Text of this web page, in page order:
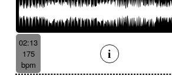
02:13
175
bpm